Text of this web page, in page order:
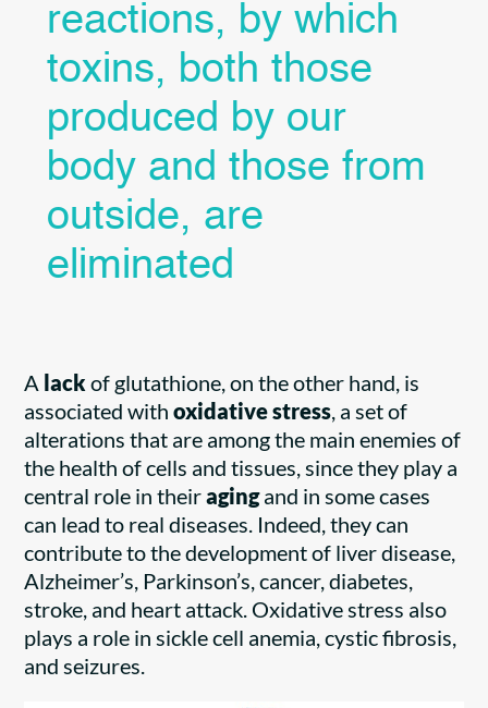
reactions, by which
toxins, both those
produced by our
body and those from
outside, are
eliminated
A lack of glutathione, on the other hand, is
associated withoxidative stress, a set of
alterations that are among the main enemies of
the health of cells and tissues, since they play a
central role in theiragingand in some cases
can lead to real diseases. Indeed, they can
contribute to the development of liver disease,
Alzheimer’s, Parkinson’s, cancer, diabetes,
stroke, and heart attack. Oxidative stress also
plays a role in sickle cell anemia, cystic fibrosis,
and seizures.